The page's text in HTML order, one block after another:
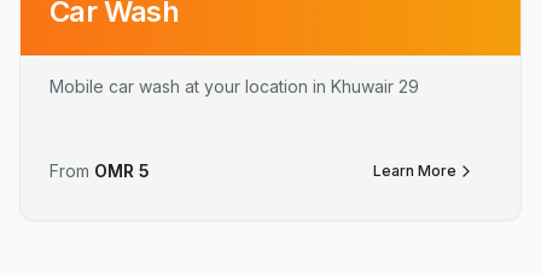
Car Wash
Mobile car wash at your location in Khuwair 29
From OMR 5 Learn More